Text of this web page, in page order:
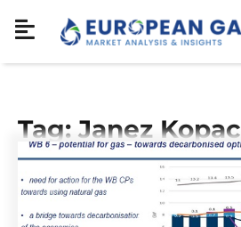
Tag: Janez Kopac